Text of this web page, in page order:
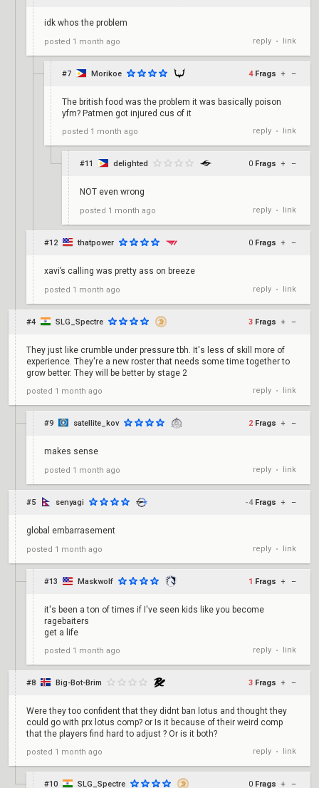
idk whos the problem
posted 1 month ago reply • link
#7 Morikoe 4 Frags + –
The british food was the problem it was basically poison
yfm? Patmen got injured cus of it
posted 1 month ago reply • link
#11 delighted 0 Frags + –
NOT even wrong
posted 1 month ago reply • link
#12 thatpower 0 Frags + –
xavi’s calling was pretty ass on breeze
posted 1 month ago reply • link
#4 SLG_Spectre 3 Frags + –
They just like crumble under pressure tbh. It's less of skill more of
experience. They're a new roster that needs some time together to
grow better. They will be better by stage 2
posted 1 month ago reply • link
#9 satellite_kov 2 Frags + –
makes sense
posted 1 month ago reply • link
#5 senyagi -4 Frags + –
global embarrasement
posted 1 month ago reply • link
#13 Maskwolf 1 Frags + –
it's been a ton of times if I've seen kids like you become
ragebaiters
get a life
posted 1 month ago reply • link
#8 Big-Bot-Brim 3 Frags + –
Were they too confident that they didnt ban lotus and thought they
could go with prx lotus comp? or Is it because of their weird comp
that the players find hard to adjust ? Or is it both?
posted 1 month ago reply • link
#10 SLG_Spectre 0 Frags + –